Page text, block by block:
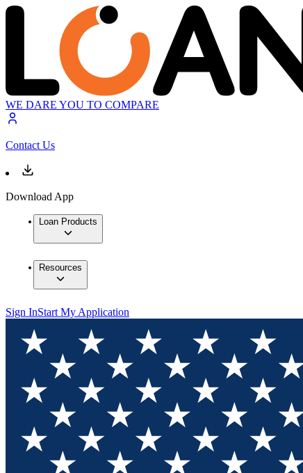
WE DARE YOU TO COMPARE
Contact Us
Download App
Loan Products
Resources
Sign InStart My Application